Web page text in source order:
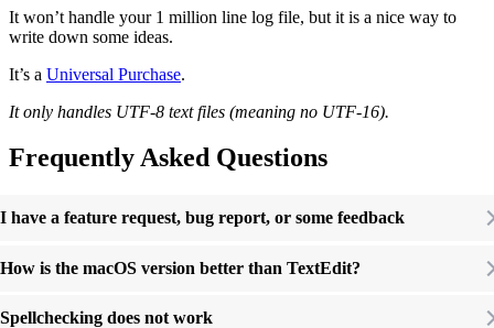
It won’t handle your 1 million line log file, but it is a nice way to
write down some ideas.
It’s a Universal Purchase.
It only handles UTF-8 text files (meaning no UTF-16).
Frequently Asked Questions
I have a feature request, bug report, or some feedback
How is the macOS version better than TextEdit?
Spellchecking does not work